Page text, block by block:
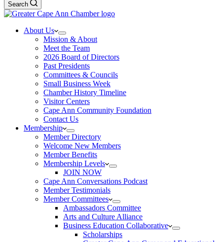
Search
About Us
Mission & About
Meet the Team
2026 Board of Directors
Past Presidents
Committees & Councils
Small Business Week
Chamber History Timeline
Visitor Centers
Cape Ann Community Foundation
Contact Us
Membership
Member Directory
Welcome New Members
Member Benefits
Membership Levels
JOIN NOW
Cape Ann Conversations Podcast
Member Testimonials
Member Committees
Ambassadors Committee
Arts and Culture Alliance
Business Education Collaborative
Scholarships